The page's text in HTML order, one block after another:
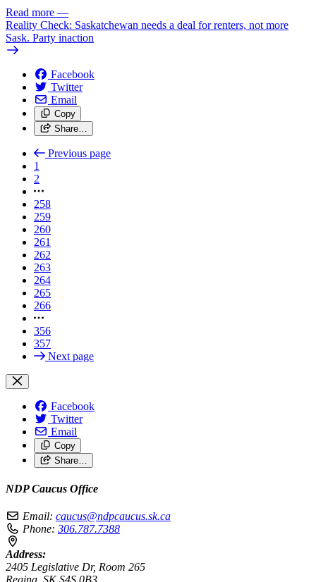
Read more —
Reality Check: Saskatchewan needs a deal for renters, not more
Sask. Party inaction
Facebook
Twitter
Email
Copy
Share…
Previous page
1
2
258
259
260
261
262
263
264
265
266
356
357
Next page
Facebook
Twitter
Email
Copy
Share…
NDP Caucus Office
Email: caucus@ndpcaucus.sk.ca
Phone: 306.787.7388
Address:
2405 Legislative Dr, Room 265
Regina, SK S4S 0B3